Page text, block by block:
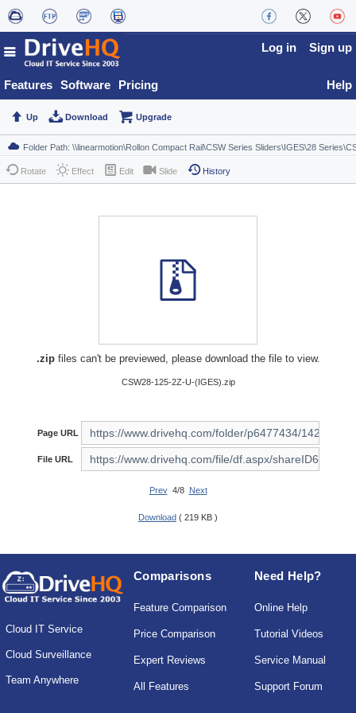
Features Software Pricing
Log in Sign up
Help
Up Download Upgrade
Rotate Effect Edit Slide History
.zipfiles can't be previewed, please download the file to view.
CSW28-125-2Z-U-(IGES).zip
Page URL
File URL
Prev4/8 Next
Download ( 219 KB )
Cloud IT Service
Cloud Surveillance
Team Anywhere
Comparisons
Feature Comparison
Price Comparison
Expert Reviews
All Features
Need Help?
Online Help
Tutorial Videos
Service Manual
Support Forum